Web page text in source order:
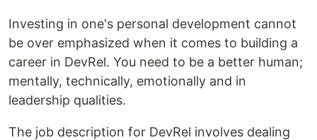
Investing in one's personal development cannot
be over emphasized when it comes to building a
career in DevRel. You need to be a better human;
mentally, technically, emotionally and in
leadership qualities.
The job description for DevRel involves dealing